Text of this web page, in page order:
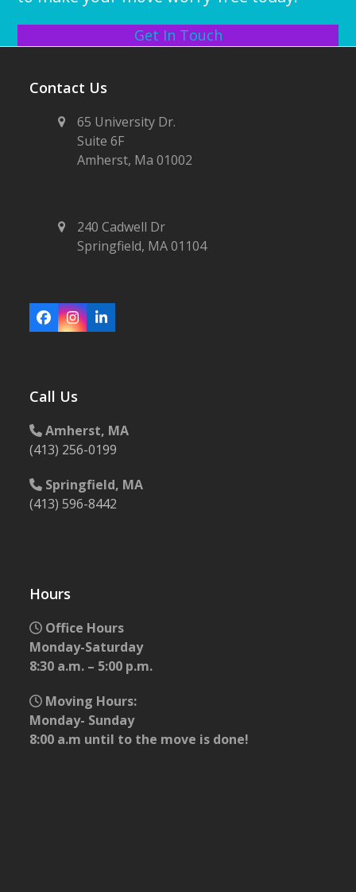
Get In Touch
Contact Us
65 University Dr.
Suite 6F
Amherst, Ma 01002
240 Cadwell Dr
Springfield, MA 01104
Facebook
Instagram
LinkedIn
Call Us
Amherst, MA
(413) 256-0199
Springfield, MA
(413) 596-8442
Hours
Office Hours
Monday-Saturday
8:30 a.m. – 5:00 p.m.
Moving Hours:
Monday- Sunday
8:00 a.m until to the move is done!